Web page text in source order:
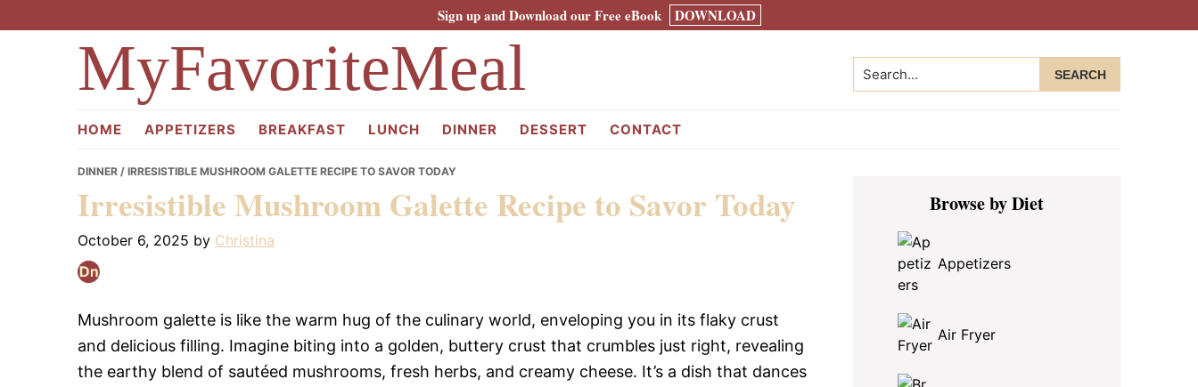
Sign up and Download our Free eBook DOWNLOAD
MyFavoriteMeal Search...
HOME APPETIZERS BREAKFAST LUNCH DINNER DESSERT CONTACT
DINNER / IRRESISTIBLE MUSHROOM GALETTE RECIPE TO SAVOR TODAY
Irresistible Mushroom Galette Recipe to Savor Today
October 6, 2025 by Christina
Mushroom galette is like the warm hug of the culinary world, enveloping you in its flaky crust
and delicious filling. Imagine biting into a golden, buttery crust that crumbles just right, revealing
the earthy blend of sautéed mushrooms, fresh herbs, and creamy cheese. It’s a dish that dances
Primary
SidebarBrowse by Diet
Appetizers
Air Fryer